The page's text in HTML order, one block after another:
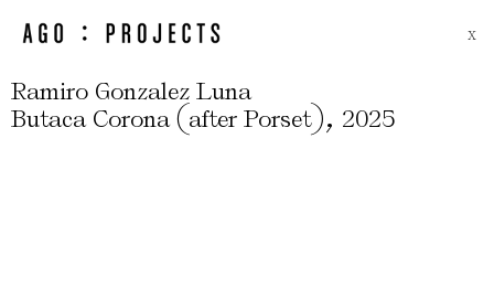
X
Ramiro Gonzalez Luna
Butaca Corona (after Porset), 2025